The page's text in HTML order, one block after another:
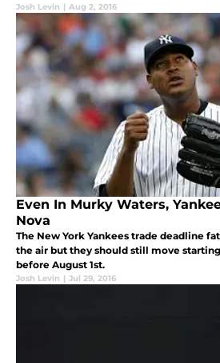
Josh Levin | Aug 2, 2016
Even In Murky Waters,
Nova
The New York Yankees trade deadline
the air but they should still move
before August 1st.
Josh Levin | Jul 29, 2016